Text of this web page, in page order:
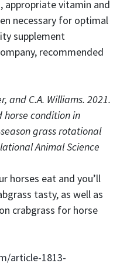
appropriate vitamin and
necessary for optimal
supplement
recommended
and C.A. Williams. 2021.
horse condition in
grass rotational
Animal Science
horses eat and you’ll
tasty, as well as
crabgrass for horse
article-1813-